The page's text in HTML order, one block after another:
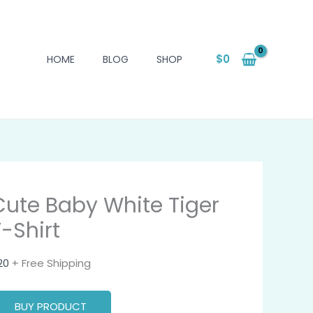
HOME BLOG SHOP $0
Baby White Tiger
Shirt
+ Free Shipping
BUY PRODUCT